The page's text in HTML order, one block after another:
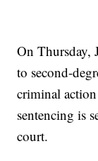
On Thursday,
to second-
criminal
sentencing is
court.